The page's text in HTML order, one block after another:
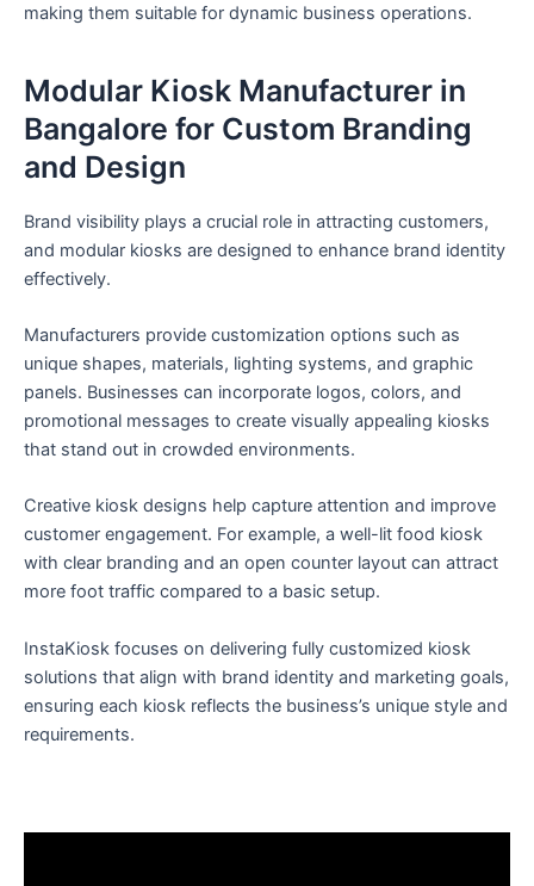
making them suitable for dynamic business operations.
Modular Kiosk Manufacturer in
Bangalore for Custom Branding
and Design
Brand visibility plays a crucial role in attracting customers,
and modular kiosks are designed to enhance brand identity
effectively.
Manufacturers provide customization options such as
unique shapes, materials, lighting systems, and graphic
panels. Businesses can incorporate logos, colors, and
promotional messages to create visually appealing kiosks
that stand out in crowded environments.
Creative kiosk designs help capture attention and improve
customer engagement. For example, a well-lit food kiosk
with clear branding and an open counter layout can attract
more foot traffic compared to a basic setup.
InstaKiosk focuses on delivering fully customized kiosk
solutions that align with brand identity and marketing goals,
ensuring each kiosk reflects the business’s unique style and
requirements.